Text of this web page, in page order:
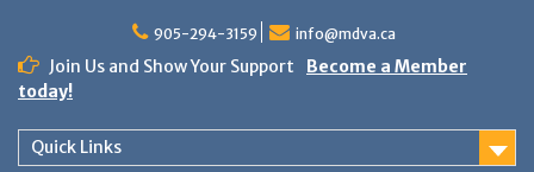
content
905-294-3159 info@mdva.ca
Join Us and Show Your Support
Become a Member
today!
Quick Links